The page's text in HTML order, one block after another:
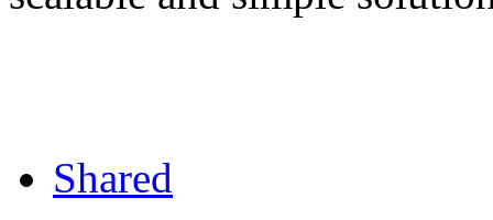
Shared